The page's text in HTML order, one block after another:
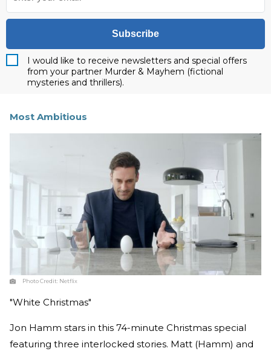
Subscribe
I would like to receive newsletters and special offers
from your partner Murder & Mayhem (fictional
mysteries and thrillers).
Most Ambitious
Photo Credit: Netflix
"White Christmas"
Jon Hamm stars in this 74-minute Christmas special
featuring three interlocked stories. Matt (Hamm) and